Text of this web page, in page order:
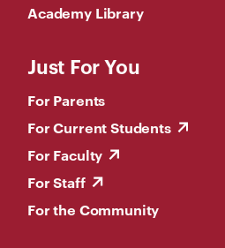
Academy Library
Just For You
For Parents
For Current Students
For Faculty
For Staff
For the Community